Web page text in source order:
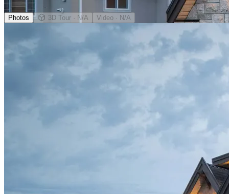
Photos 3D Tour · N/A Video · N/A